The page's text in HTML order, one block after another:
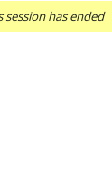
has ended